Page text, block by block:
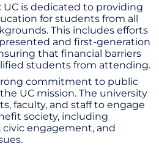
: UC is dedicated to providing
for students from all
This includes efforts
and first-generation
that financial barriers
students from attending.
commitment to public
UC mission. The university
faculty, and staff to engage
society, including
engagement, and